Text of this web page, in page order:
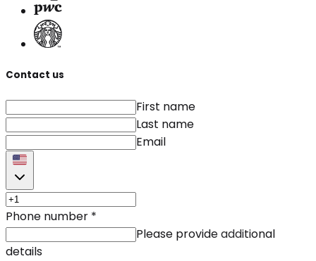
Contact us
First name
Last name
Email
Phone number *
Please provide additional
details